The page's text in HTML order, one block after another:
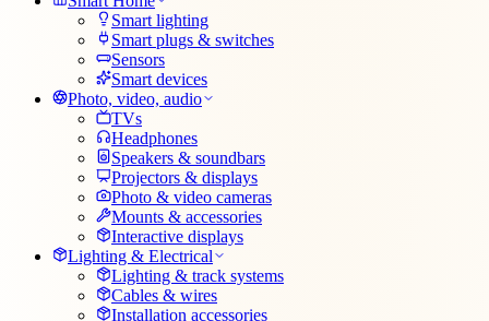
Smart lighting
Smart plugs & switches
Sensors
Smart devices
Photo, video, audio
TVs
Headphones
Speakers & soundbars
Projectors & displays
Photo & video cameras
Mounts & accessories
Interactive displays
Lighting & Electrical
Lighting & track systems
Cables & wires
Installation accessories